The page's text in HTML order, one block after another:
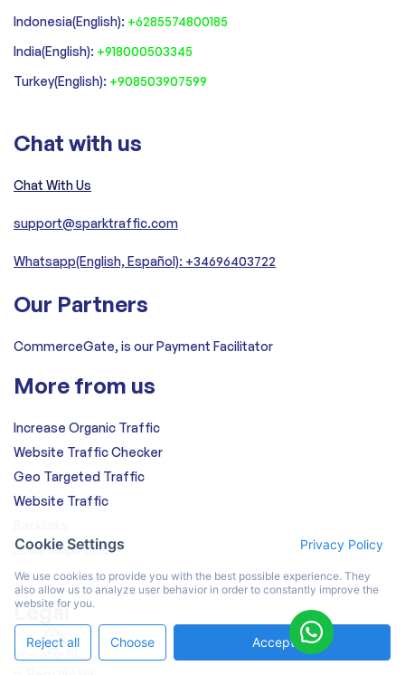
‍Indonesia(English): +6285574800185
India(English): +918000503345
Turkey(English): +908503907599
Chat with us
Chat With Us
support@sparktraffic.com
Whatsapp(English, Español): +34696403722
Our Partners
CommerceGate, is our Payment Facilitator
More from us
Increase Organic Traffic
Website Traffic Checker
Geo Targeted Traffic
Website Traffic
Local Maps SEO
Legal
Vocato SL
Cookie Settings Privacy Policy
We use cookies to provide you with the best possible experience. They
also allow us to analyze user behavior in order to constantly improve the
website for you.
Reject all Choose Accept All